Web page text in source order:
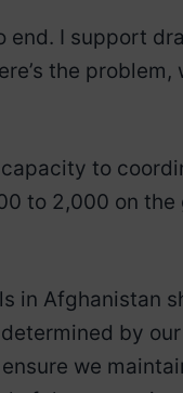
end. I support
the
to
to 2,000 on
in Afghanistan
by
we